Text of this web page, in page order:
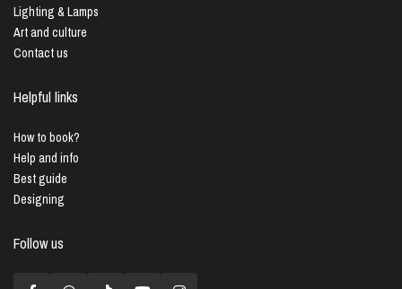
Lighting & Lamps
Art and culture
Contact us
Helpful links
How to book?
Help and info
Best guide
Designing
Follow us